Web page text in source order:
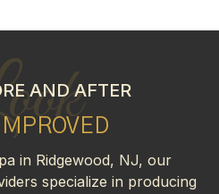
AND AFTER
in Ridgewood, NJ, our
specialize in producing